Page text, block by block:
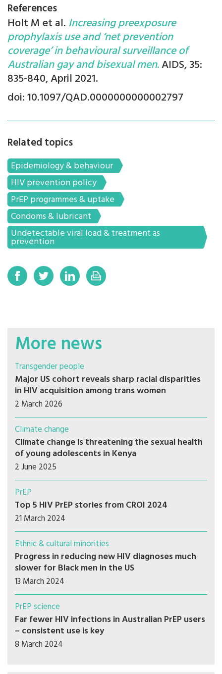
References
Holt M et al. Increasing preexposure
prophylaxis use and ‘net prevention
coverage’ in behavioural surveillance of
Australian gay and bisexual men.AIDS, 35:
835-840, April 2021.
doi: 10.1097/QAD.0000000000002797
Related topics
Epidemiology & behaviour
HIV prevention policy
PrEP programmes & uptake
Condoms & lubricant
Undetectable viral load & treatment as
prevention
More news
Transgender people
Major US cohort reveals sharp racial disparities
in HIV acquisition among trans women
2 March 2026
Climate change
Climate change is threatening the sexual health
of young adolescents in Kenya
2 June 2025
PrEP
Top 5 HIV PrEP stories from CROI 2024
21 March 2024
Ethnic & cultural minorities
Progress in reducing new HIV diagnoses much
slower for Black men in the US
13 March 2024
PrEP science
Far fewer HIV infections in Australian PrEP users
– consistent use is key
8 March 2024